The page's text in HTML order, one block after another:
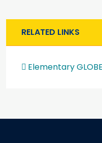
RELATED LINKS
Elementary GLOBE